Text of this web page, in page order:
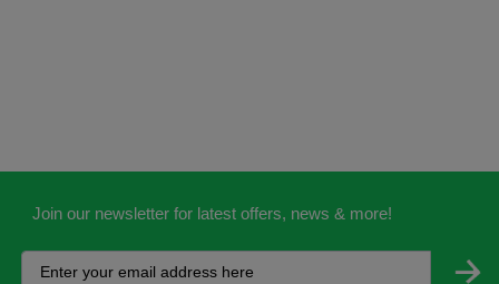
Join our newsletter for latest offers, news & more!